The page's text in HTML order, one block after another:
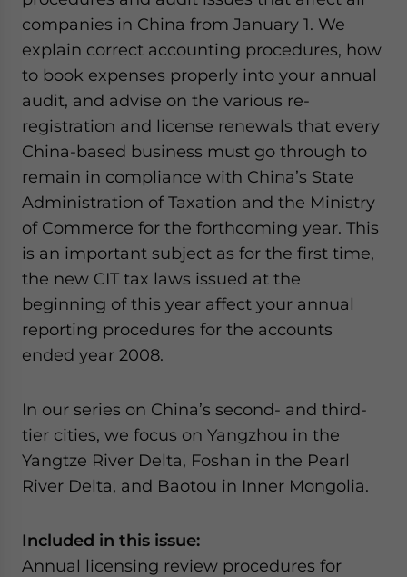
companies in China from January 1. We
explain correct accounting procedures, how
to book expenses properly into your annual
audit, and advise on the various re-
registration and license renewals that every
China-based business must go through to
remain in compliance with China’s State
Administration of Taxation and the Ministry
of Commerce for the forthcoming year. This
is an important subject as for the first time,
the new CIT tax laws issued at the
beginning of this year affect your annual
reporting procedures for the accounts
ended year 2008.
In our series on China’s second- and third-
tier cities, we focus on Yangzhou in the
Yangtze River Delta, Foshan in the Pearl
River Delta, and Baotou in Inner Mongolia.
Included in this issue:
Annual licensing review procedures for